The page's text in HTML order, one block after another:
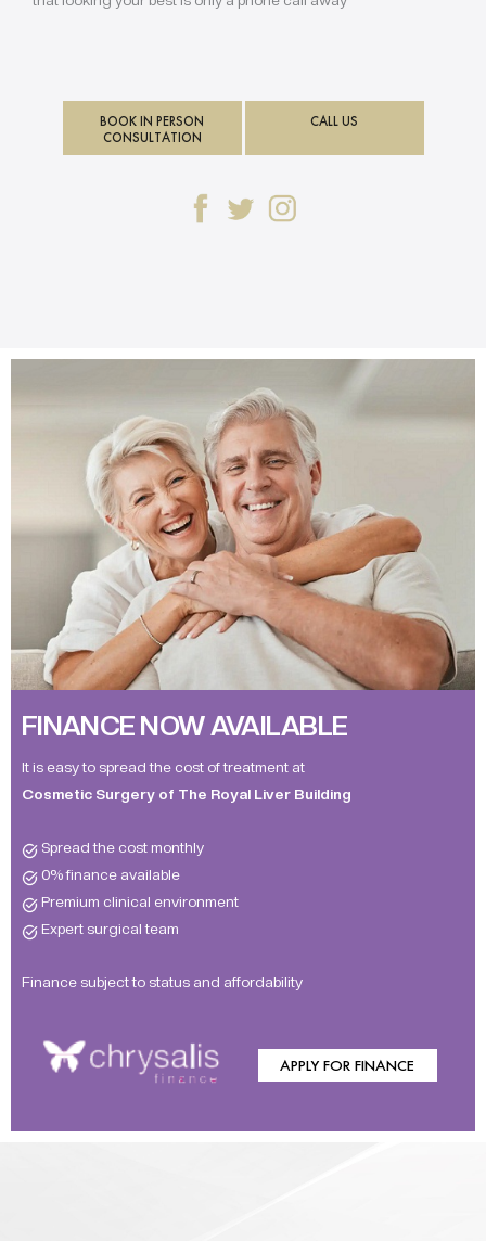
BOOK IN PERSON
CONSULTATION
CALL US
FINANCE NOW AVAILABLE
It is easy to spread the cost of treatment at
Cosmetic Surgery of The Royal Liver Building
Spread the cost monthly
0% finance available
Premium clinical environment
Expert surgical team
Finance subject to status and affordability
APPLY FOR FINANCE